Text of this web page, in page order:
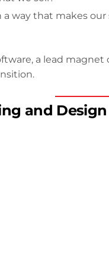
way that makes
a lead magnet
and Design